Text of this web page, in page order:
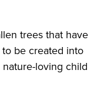
trees that have
be created into
loving child